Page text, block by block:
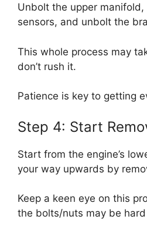
Unbolt the upper
sensors, and unbolt the
This whole process may
don’t rush it.
Patience is key to getting
Step 4: Start
Start from the engine’s
your way upwards by
Keep a keen eye on this
the bolts/nuts may be